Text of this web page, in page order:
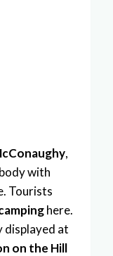
,
with
Tourists
here.
displayed at
on the Hill